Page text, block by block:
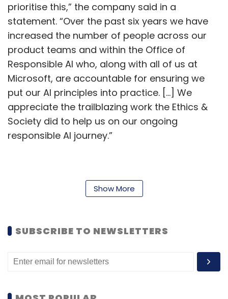
prioritise this,” the company said in a
statement. “Over the past six years we have
increased the number of people across our
product teams and within the Office of
Responsible AI who, along with all of us at
Microsoft, are accountable for ensuring we
put our AI principles into practice. […] We
appreciate the trailblazing work the Ethics &
Society did to help us on our ongoing
responsible AI journey.”
in 2020, when it had roughly 30 employees
was cut to roughly seven people as part of a
transferred elsewhere within Microsoft.
Afterward, remaining ethics and society team
members said that the smaller crew made it
Show More
SUBSCRIBE TO NEWSLETTERS